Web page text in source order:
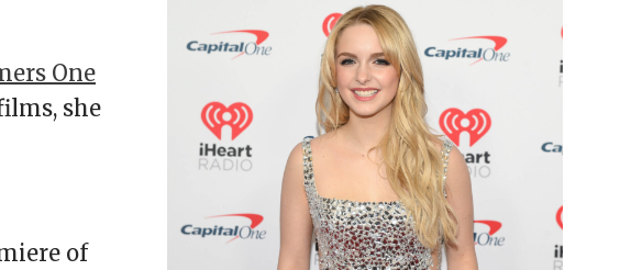
One
she
of